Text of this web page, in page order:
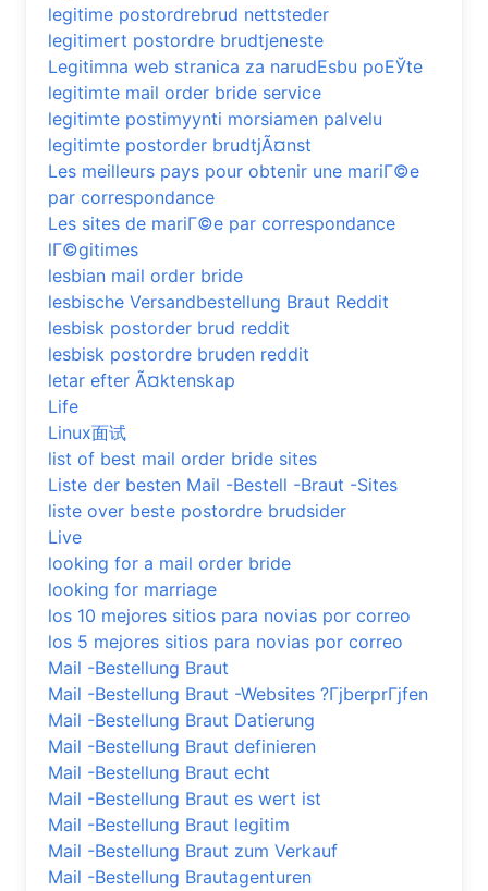
legitime postordrebrud nettsteder
legitimert postordre brudtjeneste
Legitimna web stranica za narudЕѕbu poЕЎte
legitimte mail order bride service
legitimte postimyynti morsiamen palvelu
legitimte postorder brudtjÃ¤nst
Les meilleurs pays pour obtenir une mariГ©e
par correspondance
Les sites de mariГ©e par correspondance
lГ©gitimes
lesbian mail order bride
lesbische Versandbestellung Braut Reddit
lesbisk postorder brud reddit
lesbisk postordre bruden reddit
letar efter Ã¤ktenskap
Life
Linux面试
list of best mail order bride sites
Liste der besten Mail -Bestell -Braut -Sites
liste over beste postordre brudsider
Live
looking for a mail order bride
looking for marriage
los 10 mejores sitios para novias por correo
los 5 mejores sitios para novias por correo
Mail -Bestellung Braut
Mail -Bestellung Braut -Websites ?ГјberprГјfen
Mail -Bestellung Braut Datierung
Mail -Bestellung Braut definieren
Mail -Bestellung Braut echt
Mail -Bestellung Braut es wert ist
Mail -Bestellung Braut legitim
Mail -Bestellung Braut zum Verkauf
Mail -Bestellung Brautagenturen